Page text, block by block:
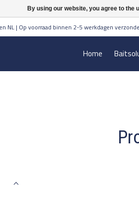
NL | Op voorraad binnen 2-5 werkdagen
Home
By using our website, you agree to the